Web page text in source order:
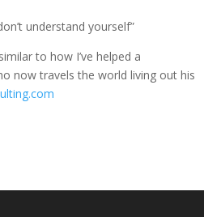
understand yourself”
to how I’ve helped a
now travels the world living out his